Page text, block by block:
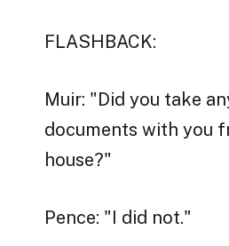
FLASHBACK:
Muir: "Did you take
documents with you
house?"
Pence: "I did not."